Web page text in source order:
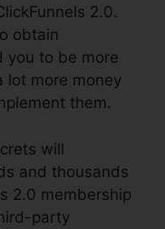
2.0.
obtain
you to be more
lot more money
them.
will
and thousands
2.0 membership
party